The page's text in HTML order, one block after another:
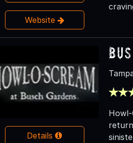
Website
Details